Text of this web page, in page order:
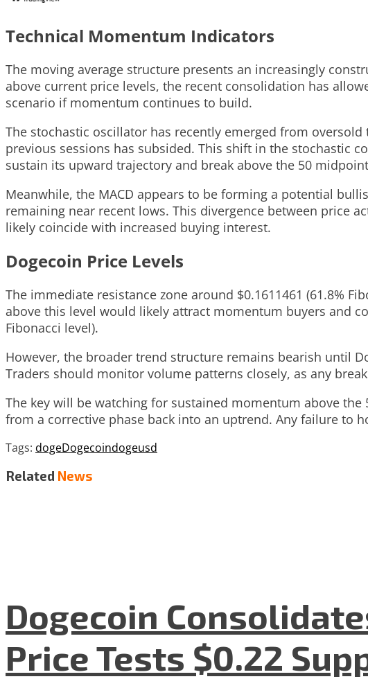
Technical Momentum Indicators
The moving average structure presents an increasingly
above current price levels, the recent consolidation has
scenario if momentum continues to build.
The stochastic oscillator has recently emerged from
previous sessions has subsided. This shift in the stochastic
sustain its upward trajectory and break above the 50
Meanwhile, the MACD appears to be forming a potential
remaining near recent lows. This divergence between price
likely coincide with increased buying interest.
Dogecoin Price Levels
The immediate resistance zone around $0.1611461 (61.8%
above this level would likely attract momentum buyers and
Fibonacci level).
However, the broader trend structure remains bearish until
Traders should monitor volume patterns closely, as any
The key will be watching for sustained momentum above
from a corrective phase back into an uptrend. Any failure to
Tags: dogeDogecoindogeusd
Related News
Dogecoin
Price Tests $0.22